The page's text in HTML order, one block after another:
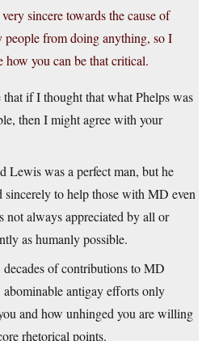
sincere towards the cause of
people from doing anything, so I
how you can be that critical.
that if I thought that what Phelps was
then I might agree with your
Lewis was a perfect man, but he
sincerely to help those with MD even
not always appreciated by all or
as humanly possible.
of contributions to MD
abominable antigay efforts only
and how unhinged you are willing
rhetorical points.